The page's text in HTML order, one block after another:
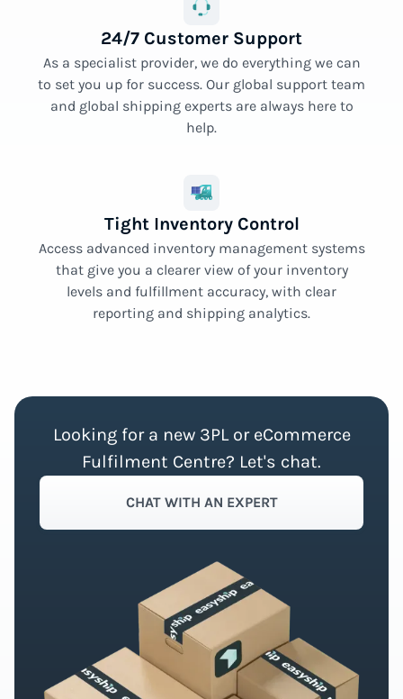
24/7 Customer Support
As a specialist provider, we do everything we can
to set you up for success. Our global support team
and global shipping experts are always here to
help.
Tight Inventory Control
Access advanced inventory management systems
that give you a clearer view of your inventory
levels and fulfillment accuracy, with clear
reporting and shipping analytics.
Looking for a new 3PL or eCommerce
Fulfilment Centre? Let's chat.
CHAT WITH AN EXPERT